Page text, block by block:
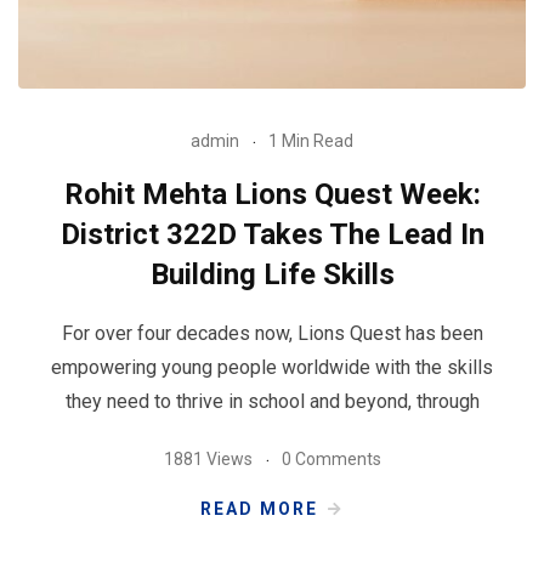
admin 1 Min Read
Rohit Mehta Lions Quest Week:
District 322D Takes The Lead In
Building Life Skills
For over four decades now, Lions Quest has been
empowering young people worldwide with the skills
they need to thrive in school and beyond, through
1881 Views 0 Comments
READ MORE